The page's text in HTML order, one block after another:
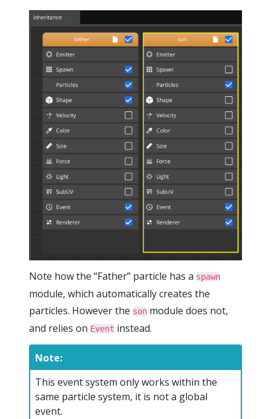
Note how the “Father” particle has a spawn
module, which automatically creates the
particles. However the son module does not,
and relies on Event instead.
Note:
This event system only works within the
same particle system, it is not a global
event.